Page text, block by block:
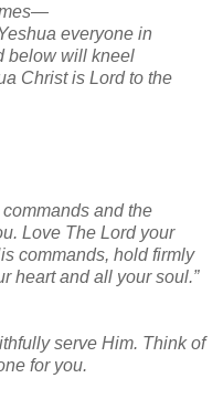
everyone in
below will kneel
Christ is Lord to the
and the
Love The Lord your
commands, hold firmly
heart and all your soul.”
serve Him. Think of
for you.